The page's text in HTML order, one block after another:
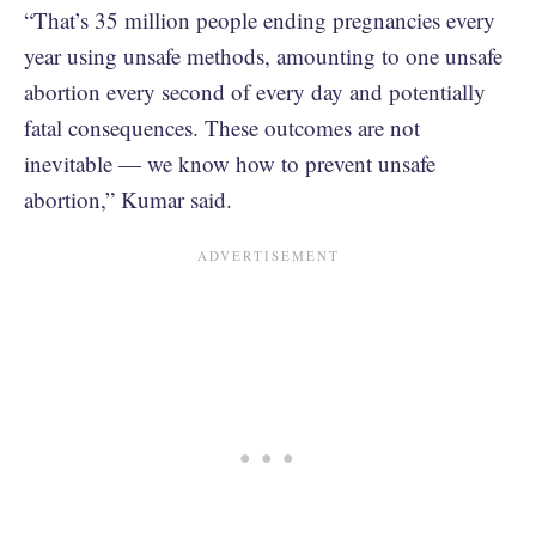
“That’s 35 million people ending pregnancies every
year using unsafe methods, amounting to one unsafe
abortion every second of every day and potentially
fatal consequences. These outcomes are not
inevitable — we know how to prevent unsafe
abortion,” Kumar said.